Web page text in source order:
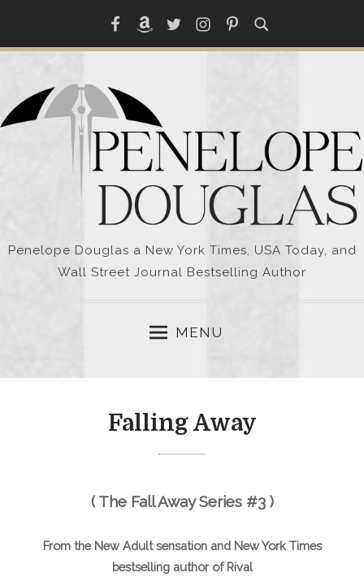
content
FacebookAmazonTwitterInstagramPinterest
Penelope Douglas a New York Times, USA Today, and
Wall Street Journal Bestselling Author
MENU
Falling Away
( The Fall Away Series #3 )
From the New Adult sensation and New York Times
bestselling author of Rival